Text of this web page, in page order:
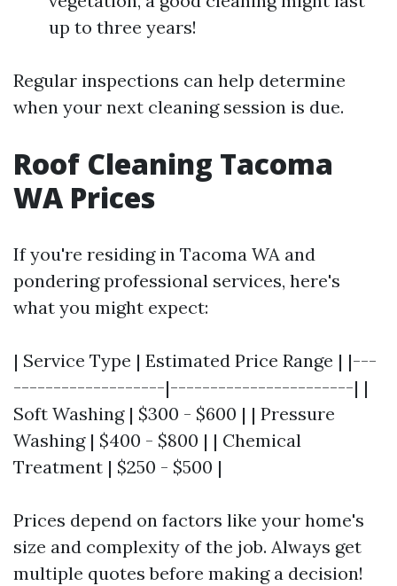
up to three years!
Regular inspections can help determine
when your next cleaning session is due.
Roof Cleaning Tacoma
WA Prices
If you're residing in Tacoma WA and
pondering professional services, here's
what you might expect:
| Service Type | Estimated Price Range | |---
-------------------|-----------------------| |
Soft Washing | $300 - $600 | | Pressure
Washing | $400 - $800 | | Chemical
Treatment | $250 - $500 |
Prices depend on factors like your home's
size and complexity of the job. Always get
multiple quotes before making a decision!